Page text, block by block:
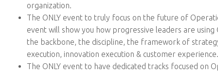
organization.
The ONLY event to truly focus on the future of
event will show you how progressive leaders are using
the backbone, the discipline, the framework of
execution, innovation execution & customer
The ONLY event to have dedicated tracks focused on